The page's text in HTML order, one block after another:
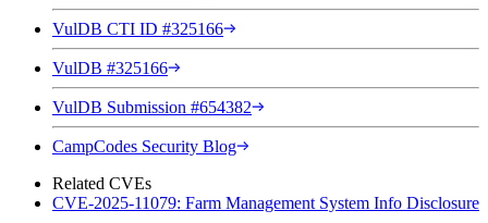
VulDB CTI ID #325166
VulDB #325166
VulDB Submission #654382
CampCodes Security Blog
Related CVEs
CVE-2025-11079: Farm Management System Info Disclosure